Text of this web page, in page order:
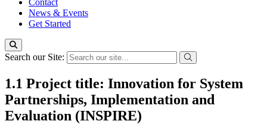
Contact
News & Events
Get Started
Search our Site:
1.1 Project title: Innovation for System
Partnerships, Implementation and
Evaluation (INSPIRE)